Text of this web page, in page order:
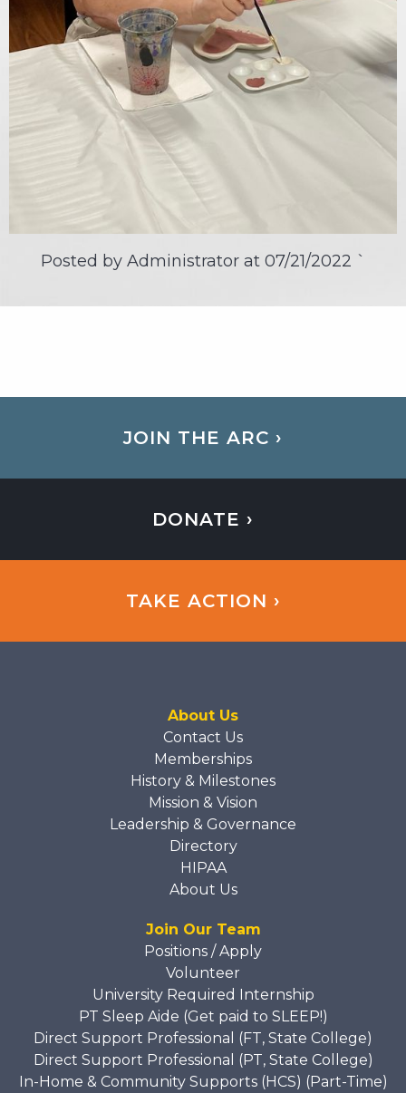
Posted by Administrator at 07/21/2022 `
JOIN THE ARC ›
DONATE ›
TAKE ACTION ›
About Us
Contact Us
Memberships
History & Milestones
Mission & Vision
Leadership & Governance
Directory
HIPAA
About Us
Join Our Team
Positions / Apply
Volunteer
University Required Internship
PT Sleep Aide (Get paid to SLEEP!)
Direct Support Professional (FT, State College)
Direct Support Professional (PT, State College)
In-Home & Community Supports (HCS) (Part-Time)